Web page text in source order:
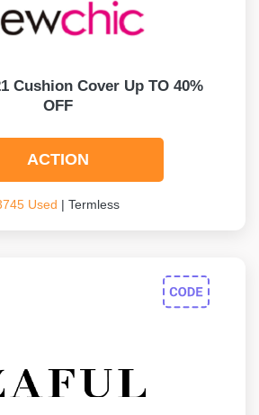
Cushion Cover Up TO 40%
OFF
ACTION
Used | Termless